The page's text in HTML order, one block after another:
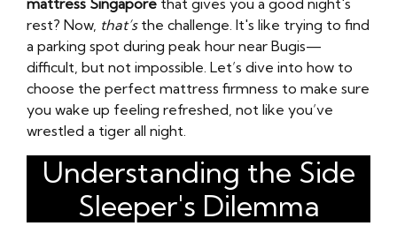
mattress Singapore that gives you a good night's
rest? Now, that’sthe challenge. It's like trying to find
a parking spot during peak hour near Bugis—
difficult, but not impossible. Let’s dive into how to
choose the perfect mattress firmness to make sure
you wake up feeling refreshed, not like you’ve
wrestled a tiger all night.
Understanding the Side
Sleeper's Dilemma